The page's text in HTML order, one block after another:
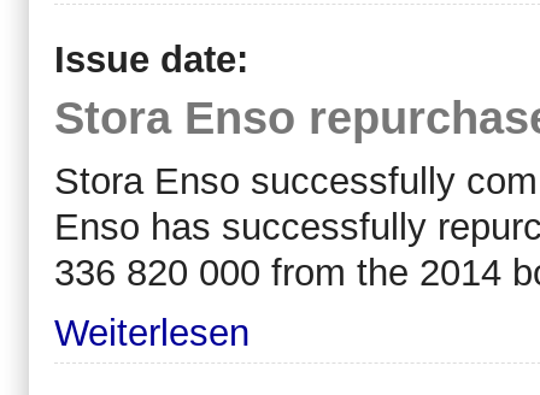
Issue date:
Stora Enso
Stora Enso successfully
Enso has successfully
336 820 000 from the 2014
Weiterlesen